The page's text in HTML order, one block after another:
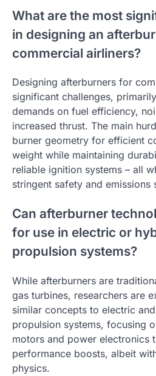
What are the most
in designing an
commercial airliners?
Designing afterburners for
significant challenges,
demands on fuel efficiency,
increased thrust. The main
burner geometry for efficient
weight while maintaining
reliable ignition systems – all
stringent safety and emissions
Can afterburner
for use in electric or
propulsion systems?
While afterburners are
gas turbines, researchers are
similar concepts to electric
propulsion systems, focusing
motors and power electronics
performance boosts, albeit
physics.